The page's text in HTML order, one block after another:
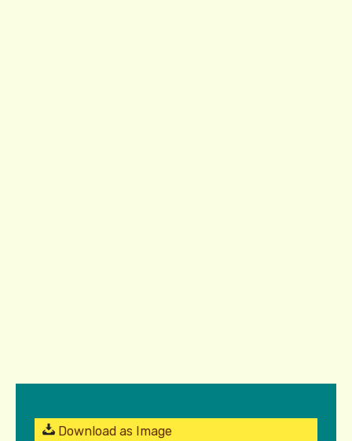
Download as Image